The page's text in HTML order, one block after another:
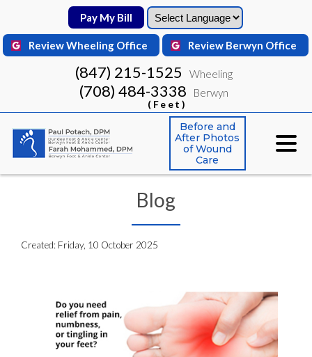
Pay My Bill
Review Wheeling Office Review Berwyn Office
(847) 215-1525 Wheeling
(708) 484-3338
(Feet)
Berwyn
Before and
After Photos
of Wound
Care
Pay My Bill
Review Wheeling Office Review Berwyn Office
(847) 215-1525 Wheeling
(708) 484-3338
(Feet)
Berwyn
Before and
After Photos
of Wound
Care
Blog
Created: Friday, 10 October 2025